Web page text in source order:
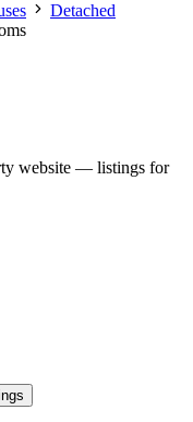
Detached
website — listings for